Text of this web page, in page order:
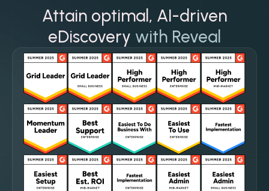
Attain optimal, AI-driven
eDiscovery with Reveal